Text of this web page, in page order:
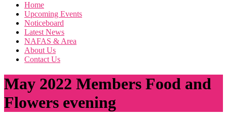
Home
Upcoming Events
Noticeboard
Latest News
NAFAS & Area
About Us
Contact Us
May 2022 Members Food and
Flowers evening